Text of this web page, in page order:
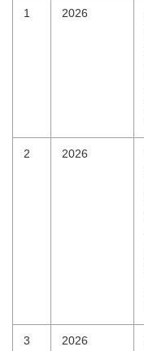
1 2026
2 2026
3 2026